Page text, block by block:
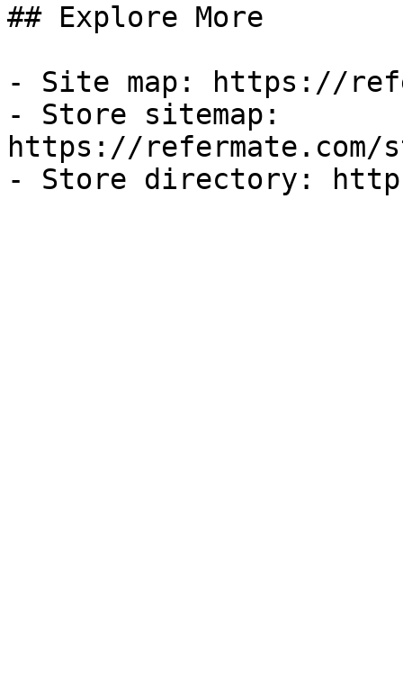
## Explore More
- Site map: https://
- Store sitemap:
https://refermate.com/
- Store directory: